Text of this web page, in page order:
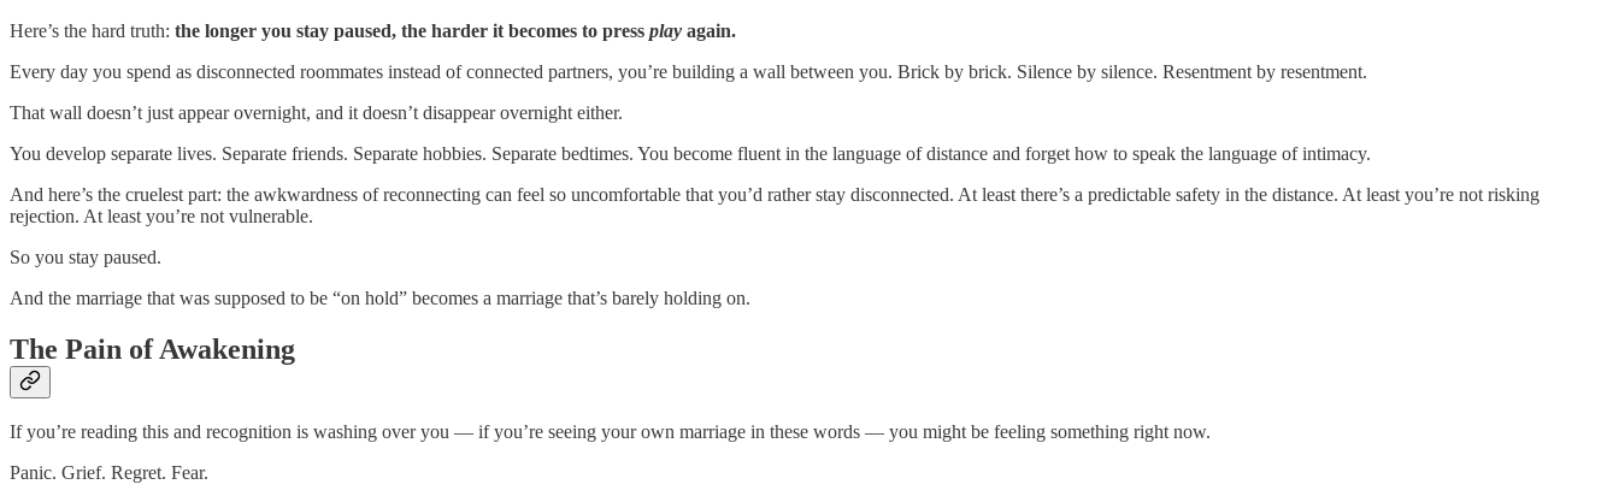
Here’s the hard truth: the longer you stay paused, the harder it becomes to press play again.
Every day you spend as disconnected roommates instead of connected partners, you’re building a wall between you. Brick by brick. Silence by silence. Resentment by resentment.
That wall doesn’t just appear overnight, and it doesn’t disappear overnight either.
You develop separate lives. Separate friends. Separate hobbies. Separate bedtimes. You become fluent in the language of distance and forget how to speak the language of intimacy.
And here’s the cruelest part: the awkwardness of reconnecting can feel so uncomfortable that you’d rather stay disconnected. At least there’s a predictable safety in the distance. At least you’re not risking
rejection. At least you’re not vulnerable.
So you stay paused.
And the marriage that was supposed to be “on hold” becomes a marriage that’s barely holding on.
The Pain of Awakening
If you’re reading this and recognition is washing over you — if you’re seeing your own marriage in these words — you might be feeling something right now.
Panic. Grief. Regret. Fear.